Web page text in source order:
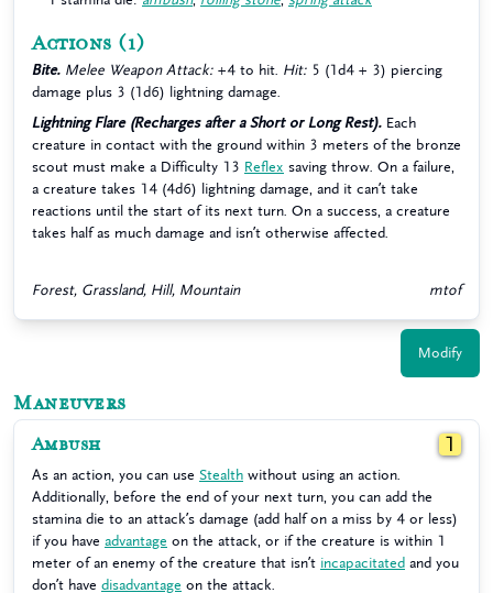
Actions (1)
Bite. Melee Weapon Attack: +4 to hit. Hit: 5 (1d4 + 3) piercing
damage plus 3 (1d6) lightning damage.
Lightning Flare (Recharges after a Short or Long Rest). Each
creature in contact with the ground within 3 meters of the bronze
scout must make a Difficulty 13 Reflex saving throw. On a failure,
a creature takes 14 (4d6) lightning damage, and it can’t take
reactions until the start of its next turn. On a success, a creature
takes half as much damage and isn’t otherwise affected.
Forest, Grassland, Hill, Mountain mtof
Modify
Maneuvers
Ambush 1
As an action, you can use Stealth without using an action.
Additionally, before the end of your next turn, you can add the
stamina die to an attack’s damage (add half on a miss by 4 or less)
if you have advantage on the attack, or if the creature is within 1
meter of an enemy of the creature that isn’t incapacitated and you
don’t have disadvantage on the attack.